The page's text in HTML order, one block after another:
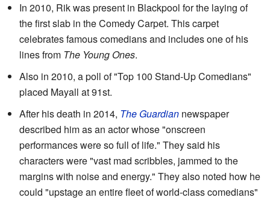
In 2010, Rik was present in Blackpool for the laying of
the first slab in the Comedy Carpet. This carpet
celebrates famous comedians and includes one of his
lines from The Young Ones.
Also in 2010, a poll of "Top 100 Stand-Up Comedians"
placed Mayall at 91st.
After his death in 2014, The Guardian newspaper
described him as an actor whose "onscreen
performances were so full of life." They said his
characters were "vast mad scribbles, jammed to the
margins with noise and energy." They also noted how he
could "upstage an entire fleet of world-class comedians"